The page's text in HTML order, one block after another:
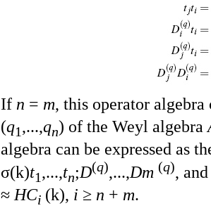
If n = m, this operator
(q1,...,qn) of the Weyl algebra
algebra can be expressed as
σ(k)t1,...,tn;D(q),...,Dm (q),
≈ HCi (k), i ≥ n + m.